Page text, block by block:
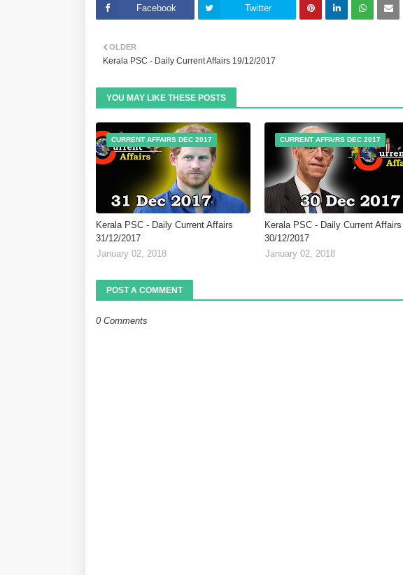
Facebook Twitter
OLDER
Kerala PSC - Daily Current Affairs 19/12/2017
YOU MAY LIKE THESE POSTS
CURRENT AFFAIRS DEC 2017
Kerala PSC - Daily Current Affairs
31/12/2017
January 02, 2018
CURRENT AFFAIRS DEC 2017
Kerala PSC - Daily Current Affairs
30/12/2017
January 02, 2018
POST A COMMENT
0 Comments